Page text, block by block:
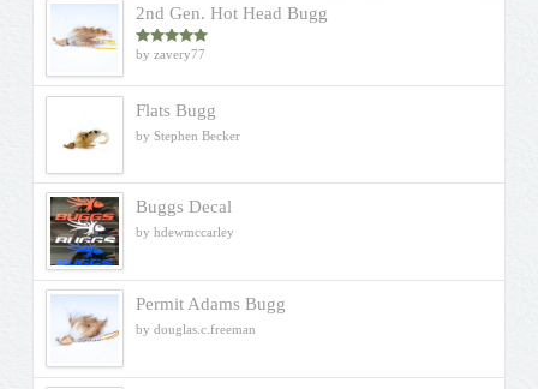
2nd Gen. Hot Head Bugg
Rated5out
by zavery77
Flats Bugg
by Stephen Becker
Buggs Decal
by hdewmccarley
Permit Adams Bugg
by douglas.c.freeman